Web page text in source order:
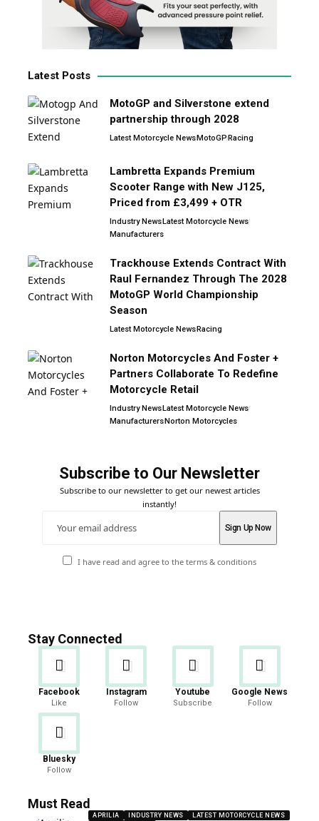
Latest Posts
MotoGP and Silverstone extend
partnership through 2028
Latest Motorcycle NewsMotoGPRacing
Lambretta Expands Premium
Scooter Range with New J125,
Priced from £3,499 + OTR
Industry NewsLatest Motorcycle News
Manufacturers
Trackhouse Extends Contract With
Raul Fernandez Through The 2028
MotoGP World Championship
Season
Latest Motorcycle NewsRacing
Norton Motorcycles And Foster +
Partners Collaborate To Redefine
Motorcycle Retail
Industry NewsLatest Motorcycle News
ManufacturersNorton Motorcycles
Subscribe to Our Newsletter
Subscribe to our newsletter to get our newest articles
instantly!
I have read and agree to the terms & conditions
Stay Connected
Facebook
Like
Instagram
Follow
Youtube
Subscribe
Google News
Follow
Bluesky
Follow
Must Read
APRILIA INDUSTRY NEWS
LATEST MOTORCYCLE NEWS